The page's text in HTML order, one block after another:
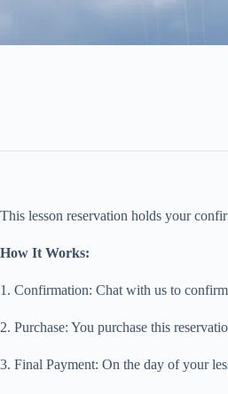
This lesson reservation holds your
How It Works:
1. Confirmation: Chat with us to
2. Purchase: You purchase this
3. Final Payment: On the day of your